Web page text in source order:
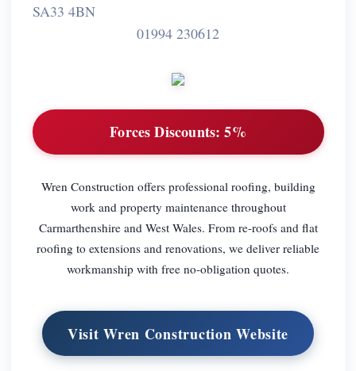
SA33 4BN
01994 230612
Forces Discounts: 5%
Wren Construction offers professional roofing, building
work and property maintenance throughout
Carmarthenshire and West Wales. From re-roofs and flat
roofing to extensions and renovations, we deliver reliable
workmanship with free no-obligation quotes.
Visit Wren Construction Website